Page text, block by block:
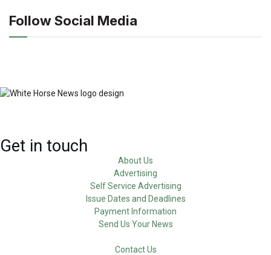
Follow Social Media
Get in touch
About Us
Advertising
Self Service Advertising
Issue Dates and Deadlines
Payment Information
Send Us Your News
Contact Us